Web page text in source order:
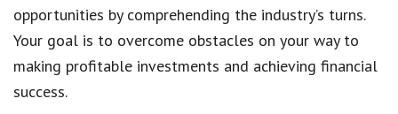
opportunities by comprehending the industry’s turns.
Your goal is to overcome obstacles on your way to
making profitable investments and achieving financial
success.